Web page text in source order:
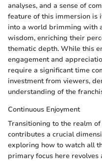
analyses, and a sense of
feature of this immersion
into a world brimming with
wisdom, enriching their
thematic depth. While this
engagement and
require a significant time
investment from viewers,
understanding of the
Continuous Enjoyment
Transitioning to the realm
contributes a crucial
exploring how to watch all
primary focus here